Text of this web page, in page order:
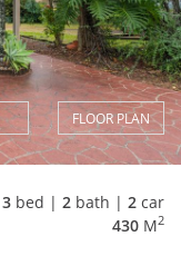
FLOOR PLAN
3 bed | 2 bath | 2 car
430 M2